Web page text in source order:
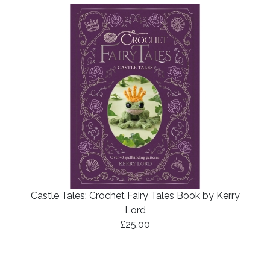
Castle Tales: Crochet Fairy Tales Book by Kerry
Lord
£25.00